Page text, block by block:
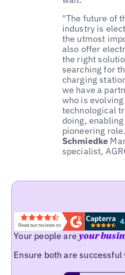
"The future of
industry is
the utmost
also offer
the right
searching for
charging
we have a
who is
technological
doing,
pioneering
Schmiedke
specialist,
Your people areyour
Ensure both are